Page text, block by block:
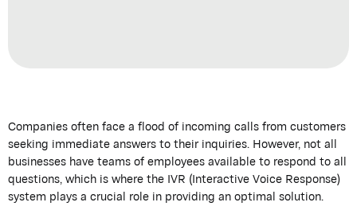
Companies often face a flood of incoming calls from customers
seeking immediate answers to their inquiries. However, not all
businesses have teams of employees available to respond to all
questions, which is where the IVR (Interactive Voice Response)
system plays a crucial role in providing an optimal solution.